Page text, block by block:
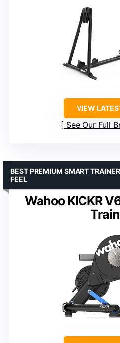
VIEW
See Our Full
Wahoo KICKR
BEST PREMIUM SMART
FEEL